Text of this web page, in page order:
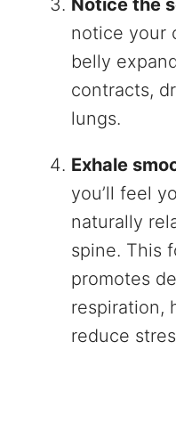
Notice the
notice your
belly
contracts,
lungs.
Exhale
you’ll feel
naturally
spine. This
promotes
respiration,
reduce